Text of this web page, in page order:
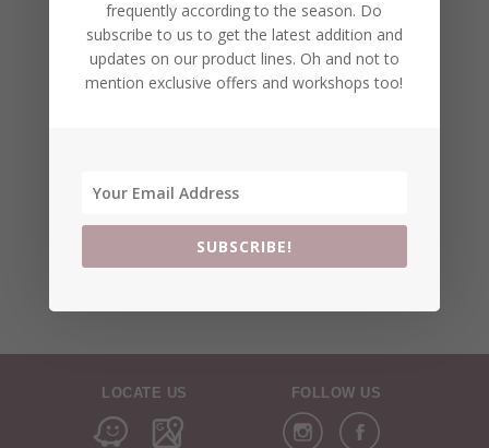
LOCATE US FOLLOW US
frequently according to the season. Do
subscribe to us to get the latest addition and
updates on our product lines. Oh and not to
mention exclusive offers and workshops too!
SUBSCRIBE!